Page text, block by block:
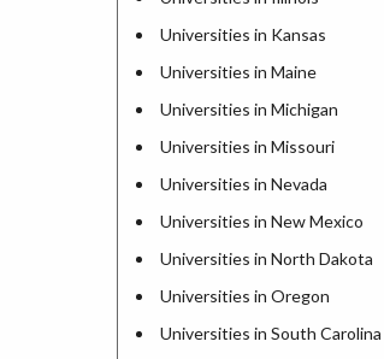
Universities in Kansas
Universities in Maine
Universities in Michigan
Universities in Missouri
Universities in Nevada
Universities in New Mexico
Universities in North Dakota
Universities in Oregon
Universities in South Carolina